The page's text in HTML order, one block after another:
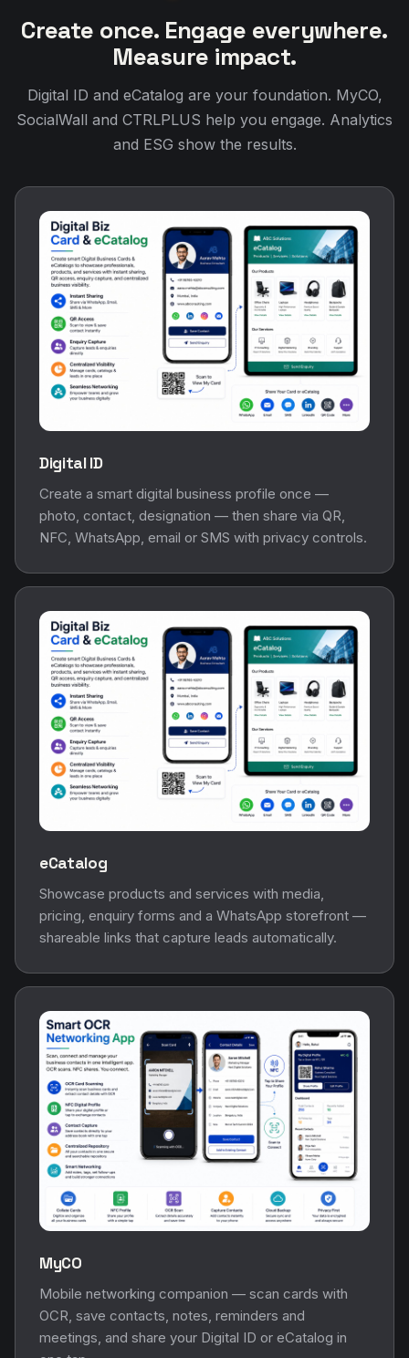
Create once. Engage everywhere.
Measure impact.
Digital ID and eCatalog are your foundation. MyCO,
SocialWall and CTRLPLUS help you engage. Analytics
and ESG show the results.
Digital ID
Create a smart digital business profile once —
photo, contact, designation — then share via QR,
NFC, WhatsApp, email or SMS with privacy controls.
eCatalog
Showcase products and services with media,
pricing, enquiry forms and a WhatsApp storefront —
shareable links that capture leads automatically.
MyCO
Mobile networking companion — scan cards with
OCR, save contacts, notes, reminders and
meetings, and share your Digital ID or eCatalog in